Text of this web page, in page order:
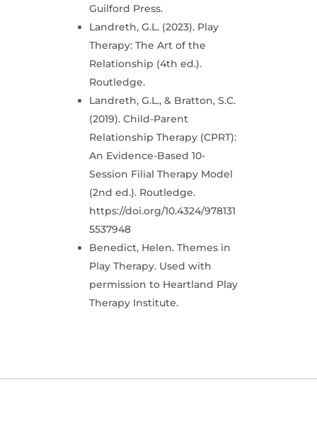
Guilford Press.
Landreth, G.L. (2023). Play
Therapy: The Art of the
Relationship (4th ed.).
Routledge.
Landreth, G.L., & Bratton, S.C.
(2019). Child-Parent
Relationship Therapy (CPRT):
An Evidence-Based 10-
Session Filial Therapy Model
(2nd ed.). Routledge.
https://doi.org/10.4324/978131
5537948
Benedict, Helen. Themes in
Play Therapy. Used with
permission to Heartland Play
Therapy Institute.